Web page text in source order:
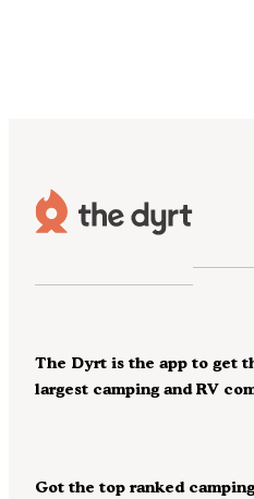
Got the top ranked
The Dyrt is the app to get
largest camping and RV